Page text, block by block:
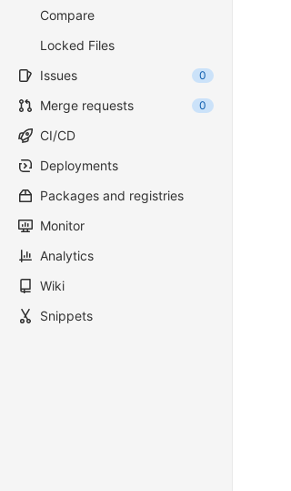
Compare
Locked Files
Issues
0
Merge requests 0
CI/CD
Deployments
Packages and registries
Monitor
Analytics
Wiki
Snippets